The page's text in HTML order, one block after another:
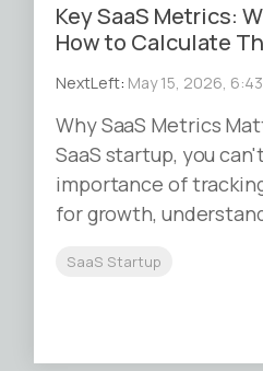
Key SaaS Metrics:
How to Calculate
NextLeft: May 15, 2026,
Why SaaS Metrics
SaaS startup, you
importance of
for growth,
SaaS Startup